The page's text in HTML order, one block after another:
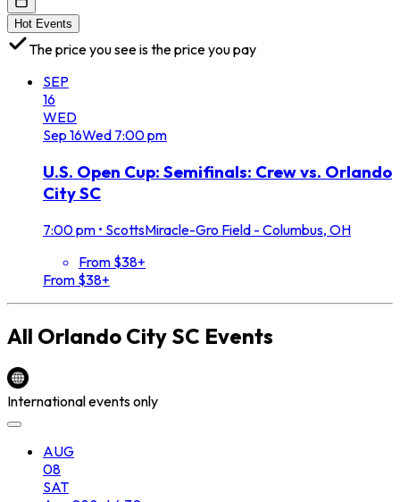
Hot Events
The price you see is the price you pay
SEP
16
WED
Sep 16Wed 7:00 pm
U.S. Open Cup: Semifinals: Crew vs. Orlando
City SC
7:00 pm • ScottsMiracle-Gro Field - Columbus, OH
From $38+
From $38+
All Orlando City SC Events
International events only
AUG
08
SAT